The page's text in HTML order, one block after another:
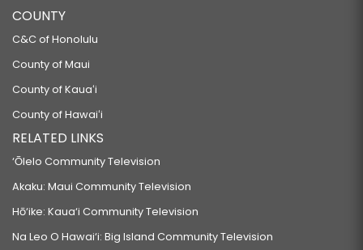
COUNTY
C&C of Honolulu
County of Maui
County of Kauaʻi
County of Hawaiʻi
RELATED LINKS
‘Ōlelo Community Television
Akaku: Maui Community Television
Hō‘ike: Kaua‘i Community Television
Na Leo O Hawai‘i: Big Island Community Television